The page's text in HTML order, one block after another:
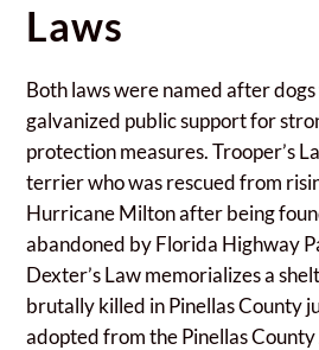
Laws
Both laws were named after
galvanized public support for
protection measures. Trooper’s
terrier who was rescued from
Hurricane Milton after being
abandoned by Florida Highway
Dexter’s Law memorializes a
brutally killed in Pinellas County
adopted from the Pinellas